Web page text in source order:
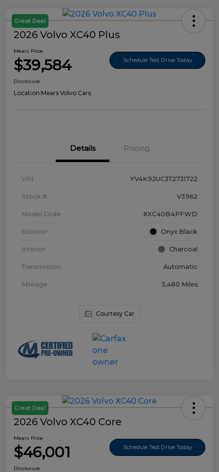
Great Deal
2026 Volvo XC40 Plus
Mears Price
$39,584 Schedule Test Drive Today
Disclosure
Location:Mears Volvo Cars
Details Pricing
VIN YV4K92UC3T2731722
Stock # V3962
Model Code #XC40B4PFWD
Exterior Onyx Black
Interior Charcoal
Transmission Automatic
Mileage 3,480 Miles
Courtesy Car
Great Deal
2026 Volvo XC40 Core
Mears Price
$46,001 Schedule Test Drive Today
Disclosure